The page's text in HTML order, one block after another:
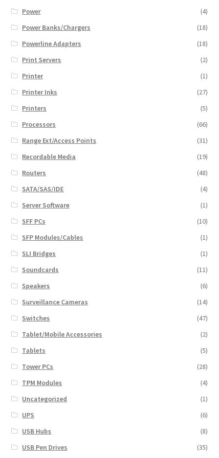
Power
(4)
Power Banks/Chargers
(18)
Powerline Adapters
(18)
Print Servers
(2)
Printer
(1)
Printer Inks
(27)
Printers
(5)
Processors
(66)
Range Ext/Access Points
(31)
Recordable Media
(19)
Routers
(48)
SATA/SAS/IDE
(4)
Server Software
(1)
SFF PCs
(10)
SFP Modules/Cables
(1)
SLI Bridges
(1)
Soundcards
(11)
Speakers
(6)
Surveillance Cameras
(14)
Switches
(47)
Tablet/Mobile Accessories
(2)
Tablets
(5)
Tower PCs
(28)
TPM Modules
(4)
Uncategorized
(1)
UPS
(6)
USB Hubs
(8)
USB Pen Drives
(35)